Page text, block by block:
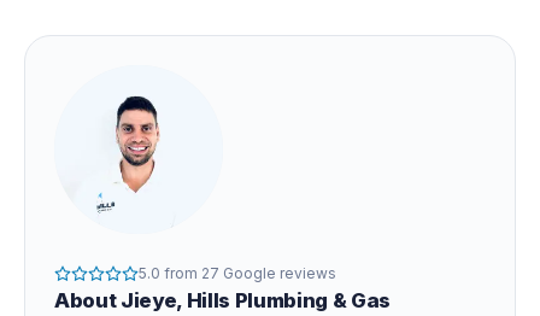
5.0 from 27 Google reviews
About Jieye, Hills Plumbing & Gas